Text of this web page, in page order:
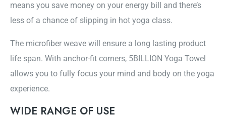
means you save money on your energy bill and there’s
less of a chance of slipping in hot yoga class.
The microfiber weave will ensure a long lasting product
life span. With anchor-fit corners, 5BILLION Yoga Towel
allows you to fully focus your mind and body on the yoga
experience.
WIDE RANGE OF USE